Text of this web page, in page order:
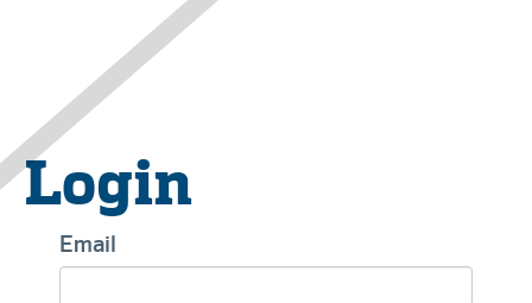
Login
Email